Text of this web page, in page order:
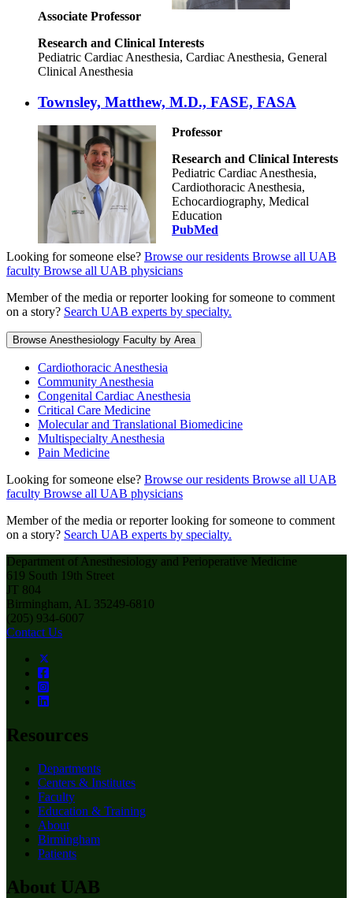
Associate Professor
Research and Clinical Interests
Pediatric Cardiac Anesthesia, Cardiac Anesthesia, General
Clinical Anesthesia
Townsley, Matthew, M.D., FASE, FASA
Professor
Research and Clinical Interests
Pediatric Cardiac Anesthesia,
Cardiothoracic Anesthesia,
Echocardiography, Medical
Education
PubMed
Looking for someone else? Browse our residents Browse all UAB
faculty Browse all UAB physicians
Member of the media or reporter looking for someone to comment
on a story? Search UAB experts by specialty.
Browse Anesthesiology Faculty by Area
Cardiothoracic Anesthesia
Community Anesthesia
Congenital Cardiac Anesthesia
Critical Care Medicine
Molecular and Translational Biomedicine
Multispecialty Anesthesia
Pain Medicine
Looking for someone else? Browse our residents Browse all UAB
faculty Browse all UAB physicians
Member of the media or reporter looking for someone to comment
on a story? Search UAB experts by specialty.
Department of Anesthesiology and Perioperative Medicine
619 South 19th Street
JT 804
Birmingham, AL 35249-6810
(205) 934-6007
Contact Us
Resources
Departments
Centers & Institutes
Faculty
Education & Training
About
Birmingham
Patients
About UAB